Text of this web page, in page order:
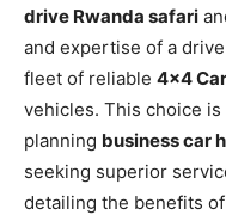
drive Rwanda safari
and expertise of a
fleet of reliable 4×4
vehicles. This choice
planning business car
seeking superior
detailing the benefits